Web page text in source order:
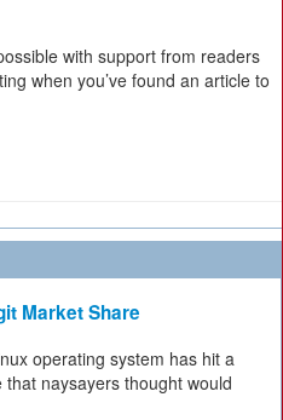
with support from readers
when you’ve found an article to
Market Share
operating system has hit a
naysayers thought would